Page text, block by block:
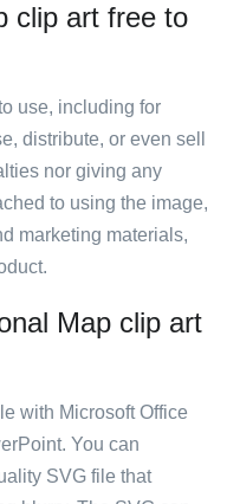
clip art free to
use, including for
distribute, or even sell
nor giving any
to using the image,
marketing materials,
Map clip art
with Microsoft Office
You can
SVG file that